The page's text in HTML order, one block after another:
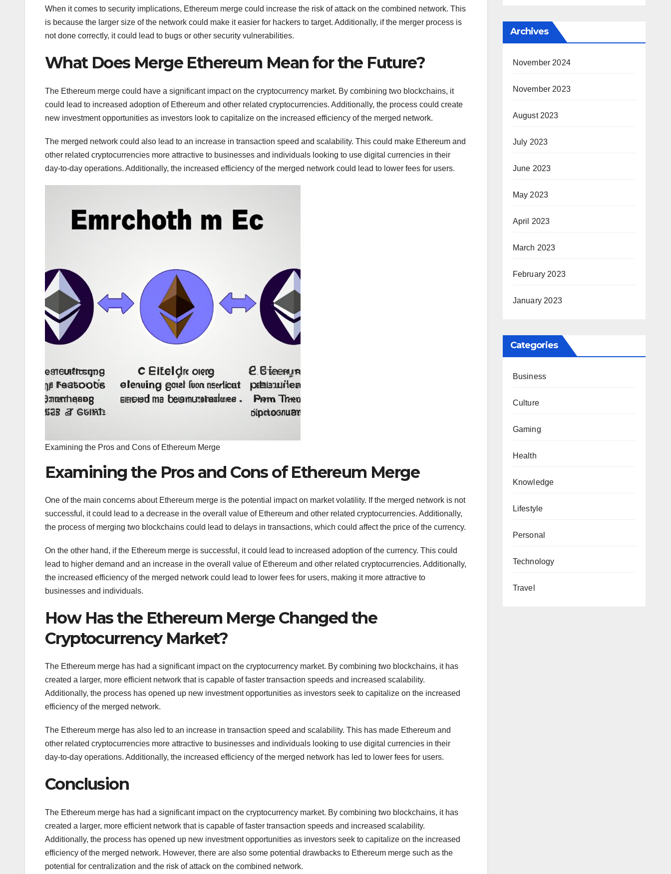
When it comes to security implications, Ethereum merge could increase the risk of attack on the combined network. This
is because the larger size of the network could make it easier for hackers to target. Additionally, if the merger process is
not done correctly, it could lead to bugs or other security vulnerabilities.
What Does Merge Ethereum Mean for the Future?
The Ethereum merge could have a significant impact on the cryptocurrency market. By combining two blockchains, it
could lead to increased adoption of Ethereum and other related cryptocurrencies. Additionally, the process could create
new investment opportunities as investors look to capitalize on the increased efficiency of the merged network.
The merged network could also lead to an increase in transaction speed and scalability. This could make Ethereum and
other related cryptocurrencies more attractive to businesses and individuals looking to use digital currencies in their
day-to-day operations. Additionally, the increased efficiency of the merged network could lead to lower fees for users.
Examining the Pros and Cons of Ethereum Merge
Examining the Pros and Cons of Ethereum Merge
One of the main concerns about Ethereum merge is the potential impact on market volatility. If the merged network is not
successful, it could lead to a decrease in the overall value of Ethereum and other related cryptocurrencies. Additionally,
the process of merging two blockchains could lead to delays in transactions, which could affect the price of the currency.
On the other hand, if the Ethereum merge is successful, it could lead to increased adoption of the currency. This could
lead to higher demand and an increase in the overall value of Ethereum and other related cryptocurrencies. Additionally,
the increased efficiency of the merged network could lead to lower fees for users, making it more attractive to
businesses and individuals.
How Has the Ethereum Merge Changed the
Cryptocurrency Market?
The Ethereum merge has had a significant impact on the cryptocurrency market. By combining two blockchains, it has
created a larger, more efficient network that is capable of faster transaction speeds and increased scalability.
Additionally, the process has opened up new investment opportunities as investors seek to capitalize on the increased
efficiency of the merged network.
The Ethereum merge has also led to an increase in transaction speed and scalability. This has made Ethereum and
other related cryptocurrencies more attractive to businesses and individuals looking to use digital currencies in their
day-to-day operations. Additionally, the increased efficiency of the merged network has led to lower fees for users.
Conclusion
The Ethereum merge has had a significant impact on the cryptocurrency market. By combining two blockchains, it has
created a larger, more efficient network that is capable of faster transaction speeds and increased scalability.
Additionally, the process has opened up new investment opportunities as investors seek to capitalize on the increased
efficiency of the merged network. However, there are also some potential drawbacks to Ethereum merge such as the
potential for centralization and the risk of attack on the combined network.
Archives
November 2024
November 2023
August 2023
July 2023
June 2023
May 2023
April 2023
March 2023
February 2023
January 2023
Categories
Business
Culture
Gaming
Health
Knowledge
Lifestyle
Personal
Technology
Travel